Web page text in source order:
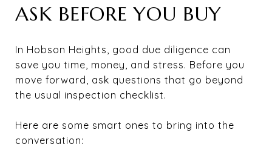
ASK BEFORE YOU BUY
In Hobson Heights, good due diligence can
save you time, money, and stress. Before you
move forward, ask questions that go beyond
the usual inspection checklist.
Here are some smart ones to bring into the
conversation: